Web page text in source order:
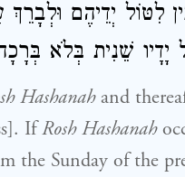
לִטּוֹל יְדֵיהֶם
יָדָיו שֵׁנִית בְּלֹא
Hashanahand
IfRosh Hashanah
the Sunday of the